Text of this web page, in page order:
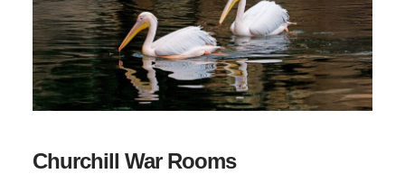
Churchill War Rooms